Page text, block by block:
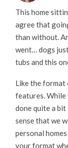
This home
agree that
than without.
went… dogs
tubs and this
Like the
features. While
done quite a bit
sense that we
personal
your format